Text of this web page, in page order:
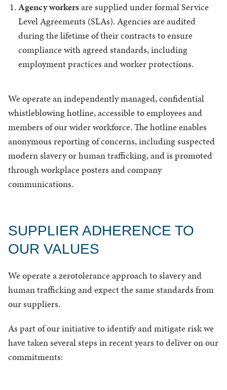
Agency workersare supplied under formal Service
Level Agreements (SLAs). Agencies are audited
during the lifetime of their contracts to ensure
compliance with agreed standards, including
employment practices and worker protections.
We operate an independently managed, confidential
whistleblowing hotline, accessible to employees and
members of our wider workforce. The hotline enables
anonymous reporting of concerns, including suspected
modern slavery or human trafficking, and is promoted
through workplace posters and company
communications.
SUPPLIER ADHERENCE TO
OUR VALUES
We operate a zerotolerance approach to slavery and
human trafficking and expect the same standards from
our suppliers.
As part of our initiative to identify and mitigate risk we
have taken several steps in recent years to deliver on our
commitments: